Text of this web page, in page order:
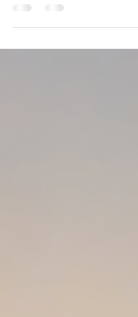
service to the healing of